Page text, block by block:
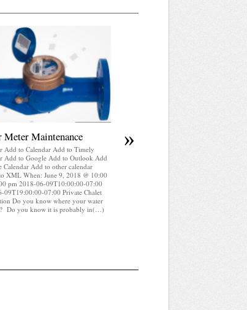
Meter Maintenance
Add to Calendar Add to Timely
Add to Google Add to Outlook Add
Calendar Add to other calendar
XML When: June 9, 2018 @ 10:00
pm 2018-06-09T10:00:00-07:00
09T19:00:00-07:00 Private Chalet
Do you know where your water
Do you know it is probably in(…)
»